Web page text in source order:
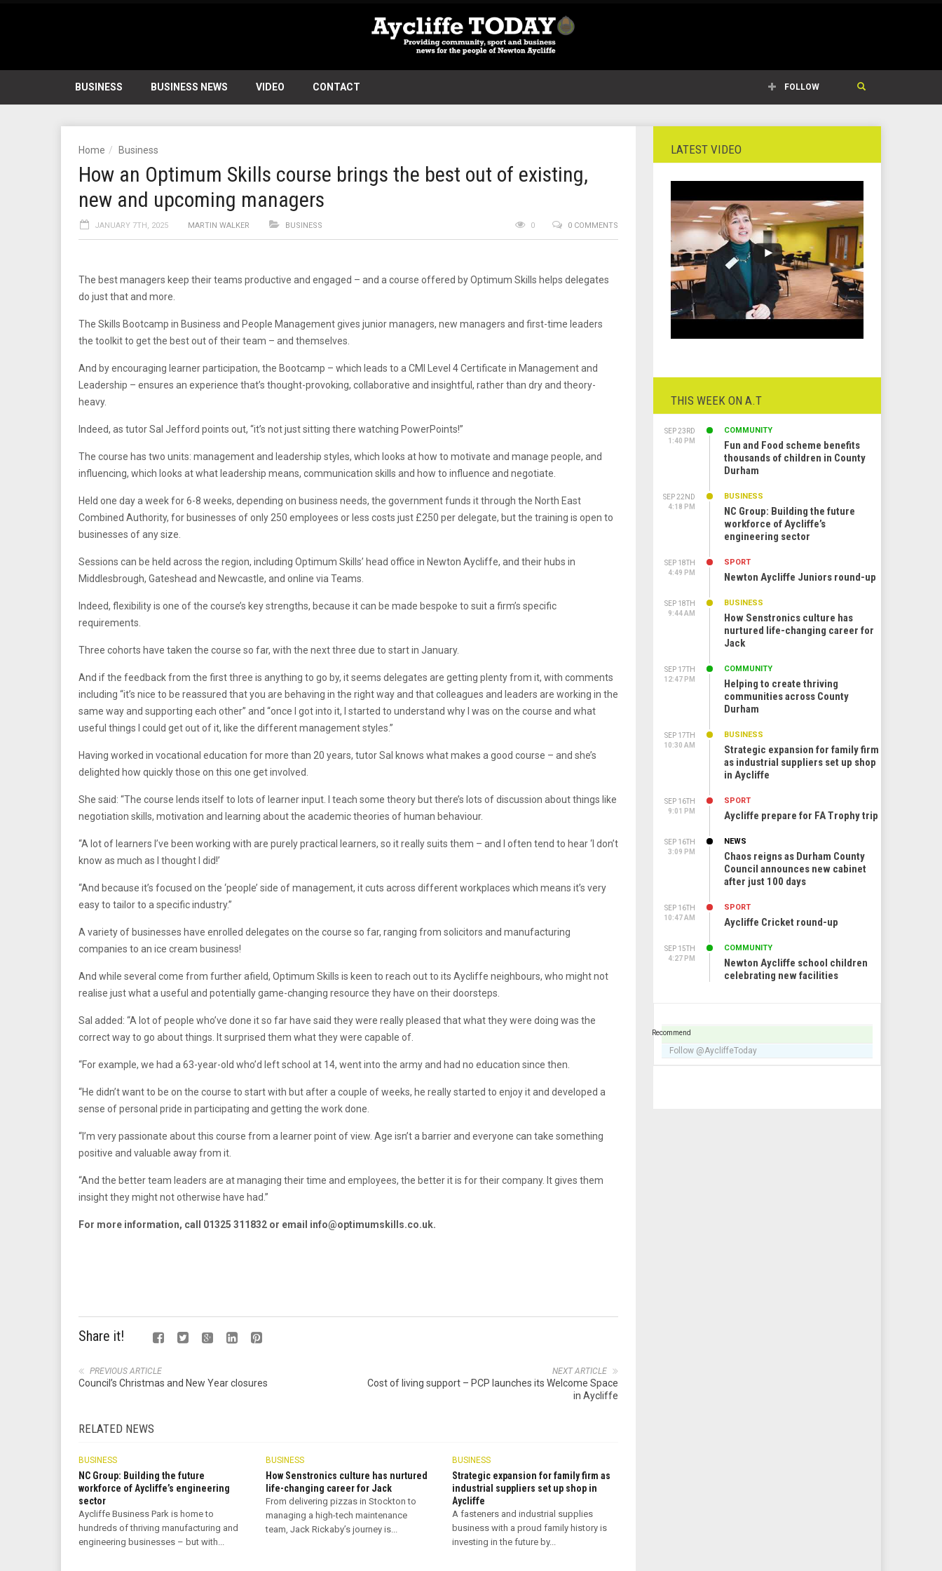
BUSINESS BUSINESS NEWS VIDEO CONTACT FOLLOW
Home Business
How an Optimum Skills course brings the best out of existing,
new and upcoming managers
JANUARY 7TH, 2025 MARTIN WALKER BUSINESS 0 COMMENTS
0
The best managers keep their teams productive and engaged – and a course offered by Optimum Skills helps delegates
do just that and more.
The Skills Bootcamp in Business and People Management gives junior managers, new managers and first-time leaders
the toolkit to get the best out of their team – and themselves.
And by encouraging learner participation, the Bootcamp – which leads to a CMI Level 4 Certificate in Management and
Leadership – ensures an experience that’s thought-provoking, collaborative and insightful, rather than dry and theory-
heavy.
Indeed, as tutor Sal Jefford points out, “it’s not just sitting there watching PowerPoints!”
The course has two units: management and leadership styles, which looks at how to motivate and manage people, and
influencing, which looks at what leadership means, communication skills and how to influence and negotiate.
Held one day a week for 6-8 weeks, depending on business needs, the government funds it through the North East
Combined Authority, for businesses of only 250 employees or less costs just £250 per delegate, but the training is open to
businesses of any size.
Sessions can be held across the region, including Optimum Skills’ head office in Newton Aycliffe, and their hubs in
Middlesbrough, Gateshead and Newcastle, and online via Teams.
Indeed, flexibility is one of the course’s key strengths, because it can be made bespoke to suit a firm’s specific
requirements.
Three cohorts have taken the course so far, with the next three due to start in January.
And if the feedback from the first three is anything to go by, it seems delegates are getting plenty from it, with comments
including “it’s nice to be reassured that you are behaving in the right way and that colleagues and leaders are working in the
same way and supporting each other” and “once I got into it, I started to understand why I was on the course and what
useful things I could get out of it, like the different management styles.”
Having worked in vocational education for more than 20 years, tutor Sal knows what makes a good course – and she’s
delighted how quickly those on this one get involved.
She said: “The course lends itself to lots of learner input. I teach some theory but there’s lots of discussion about things like
negotiation skills, motivation and learning about the academic theories of human behaviour.
“A lot of learners I’ve been working with are purely practical learners, so it really suits them – and I often tend to hear ‘I don’t
know as much as I thought I did!’
“And because it’s focused on the ‘people’ side of management, it cuts across different workplaces which means it’s very
easy to tailor to a specific industry.”
A variety of businesses have enrolled delegates on the course so far, ranging from solicitors and manufacturing
companies to an ice cream business!
And while several come from further afield, Optimum Skills is keen to reach out to its Aycliffe neighbours, who might not
realise just what a useful and potentially game-changing resource they have on their doorsteps.
Sal added: “A lot of people who’ve done it so far have said they were really pleased that what they were doing was the
correct way to go about things. It surprised them what they were capable of.
“For example, we had a 63-year-old who’d left school at 14, went into the army and had no education since then.
“He didn’t want to be on the course to start with but after a couple of weeks, he really started to enjoy it and developed a
sense of personal pride in participating and getting the work done.
“I’m very passionate about this course from a learner point of view. Age isn’t a barrier and everyone can take something
positive and valuable away from it.
“And the better team leaders are at managing their time and employees, the better it is for their company. It gives them
insight they might not otherwise have had.”
For more information, call 01325 311832 or email info@optimumskills.co.uk.
Share it!
NEXT ARTICLE
Cost of living support – PCP launches its Welcome Space
in Aycliffe
PREVIOUS ARTICLE
Council’s Christmas and New Year closures
RELATED NEWS
BUSINESS
NC Group: Building the future
workforce of Aycliffe’s engineering
sector
Aycliffe Business Park is home to
hundreds of thriving manufacturing and
engineering businesses – but with...
BUSINESS
How Senstronics culture has nurtured
life-changing career for Jack
From delivering pizzas in Stockton to
managing a high-tech maintenance
team, Jack Rickaby’s journey is...
BUSINESS
Strategic expansion for family firm as
industrial suppliers set up shop in
Aycliffe
A fasteners and industrial supplies
business with a proud family history is
investing in the future by...
LATEST VIDEO
THIS WEEK ON A.T
SEP 23RD
1:40 PM
COMMUNITY
Fun and Food scheme benefits
thousands of children in County
Durham
SEP 22ND
4:18 PM
BUSINESS
NC Group: Building the future
workforce of Aycliffe’s
engineering sector
SEP 18TH
4:49 PM
SPORT
Newton Aycliffe Juniors round-up
SEP 18TH
9:44 AM
BUSINESS
How Senstronics culture has
nurtured life-changing career for
Jack
SEP 17TH
12:47 PM
COMMUNITY
Helping to create thriving
communities across County
Durham
SEP 17TH
10:30 AM
BUSINESS
Strategic expansion for family firm
as industrial suppliers set up shop
in Aycliffe
SEP 16TH
9:01 PM
SPORT
Aycliffe prepare for FA Trophy trip
SEP 16TH
3:09 PM
NEWS
Chaos reigns as Durham County
Council announces new cabinet
after just 100 days
SEP 16TH
10:47 AM
SPORT
Aycliffe Cricket round-up
SEP 15TH
4:27 PM
COMMUNITY
Newton Aycliffe school children
celebrating new facilities
Recommend
Follow @AycliffeToday